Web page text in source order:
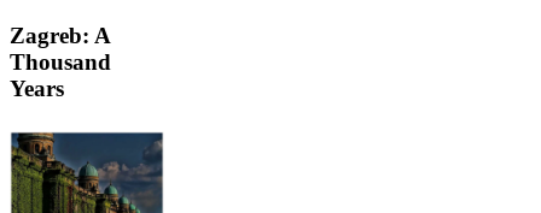
Zagreb: A
Thousand
Years